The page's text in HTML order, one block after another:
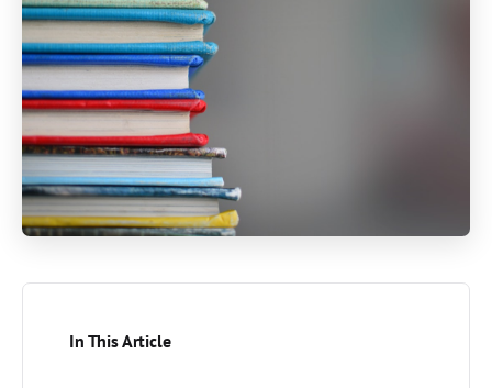
In This Article